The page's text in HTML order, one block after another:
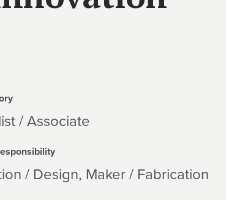
/ Associate
/ Design Maker / Fabrication